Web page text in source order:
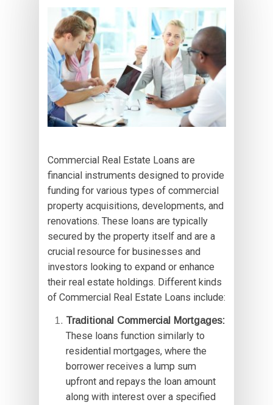
Commercial Real Estate Loans are
financial instruments designed to provide
funding for various types of commercial
property acquisitions, developments, and
renovations. These loans are typically
secured by the property itself and are a
crucial resource for businesses and
investors looking to expand or enhance
their real estate holdings. Different kinds
of Commercial Real Estate Loans include:
Traditional Commercial Mortgages:
These loans function similarly to
residential mortgages, where the
borrower receives a lump sum
upfront and repays the loan amount
along with interest over a specified